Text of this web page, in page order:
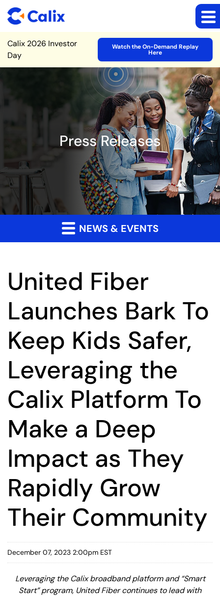
Site Announcement
Calix 2026 Investor
Day
Watch the On-Demand Replay
Here
Press Releases
NEWS & EVENTS
United Fiber
Launches Bark To
Keep Kids Safer,
Leveraging the
Calix Platform To
Make a Deep
Impact as They
Rapidly Grow
Their Community
December 07, 2023 2:00pm EST
Leveraging the Calix broadband platform and “Smart
Start” program, United Fiber continues to lead with